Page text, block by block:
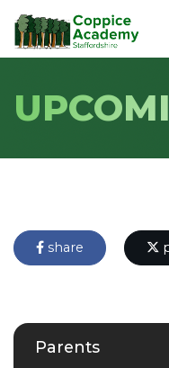
share
Parents